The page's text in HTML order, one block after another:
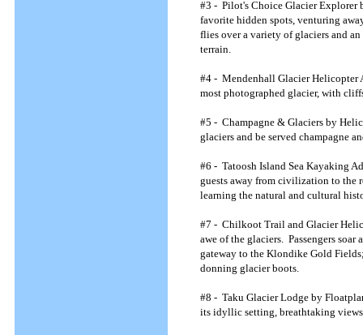
#3 - Pilot's Choice Glacier Explorer
favorite hidden spots, venturing
flies over a variety of glaciers and
terrain.
#4 - Mendenhall Glacier Helicopter
most photographed glacier, with
#5 - Champagne & Glaciers by
glaciers and be served champagne
#6 - Tatoosh Island Sea Kayaking
guests away from civilization to the
learning the natural and cultural
#7 - Chilkoot Trail and Glacier
awe of the glaciers. Passengers
gateway to the Klondike Gold
donning glacier boots.
#8 - Taku Glacier Lodge by
its idyllic setting, breathtaking